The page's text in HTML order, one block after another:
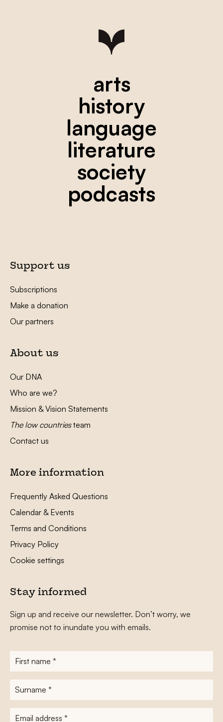
arts
history
language
literature
society
podcasts
Support us
Subscriptions
Make a donation
Our partners
About us
Our DNA
Who are we?
Mission & Vision Statements
The low countriesteam
Contact us
More information
Frequently Asked Questions
Calendar & Events
Terms and Conditions
Privacy Policy
Cookie settings
Stay informed
Sign up and receive our newsletter. Don’t worry, we
promise not to inundate you with emails.
First
name*
Surname
E-